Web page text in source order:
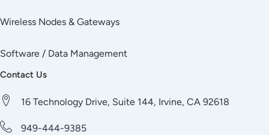
Wireless Nodes & Gateways
Software / Data Management
Contact Us
16 Technology Drive, Suite 144, Irvine, CA 92618
949-444-9385